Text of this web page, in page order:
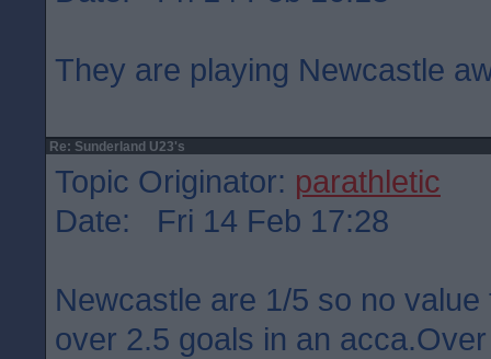
They are playing Newcastle
Re: Sunderland U23's
Topic Originator: parathletic
Date: Fri 14 Feb 17:28
Newcastle are 1/5 so no
over 2.5 goals in an